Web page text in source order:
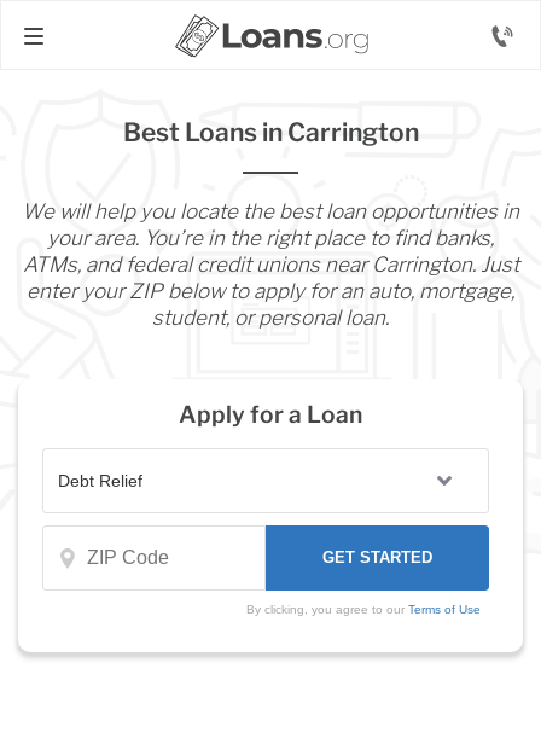
Best Loans in Carrington
We will help you locate the best loan opportunities in
your area. You’re in the right place to find banks,
ATMs, and federal credit unions near Carrington. Just
enter your ZIP below to apply for an auto, mortgage,
student, or personal loan.
Apply for a Loan
By clicking, you agree to our Terms of Use